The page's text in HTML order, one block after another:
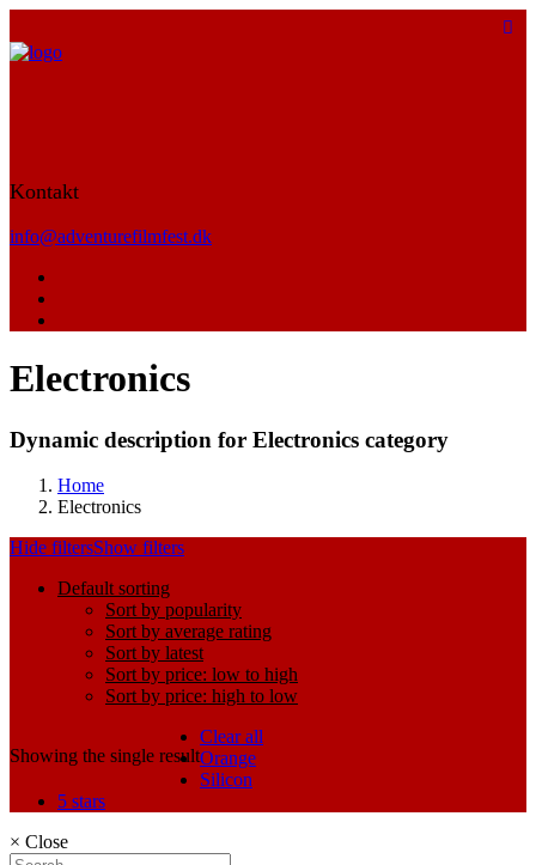
Kontakt
info@adventurefilmfest.dk
Electronics
Dynamic description for Electronics category
Home
Electronics
Hide filtersShow filters
Default sorting
Sort by popularity
Sort by average rating
Sort by latest
Sort by price: low to high
Sort by price: high to low
Showing the single result
Clear all
Orange
Silicon
5 stars
× Close